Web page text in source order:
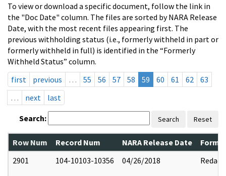
To view or download a specific document, follow the link in
the "Doc Date" column. The files are sorted by NARA Release
Date, with the most recent files appearing first. The
previous withholding status (i.e., formerly withheld in part or
formerly withheld in full) is identified in the “Formerly
Withheld Status” column.
first
previous … 55 56 57 58 59 60 61 62
63
…
next last
Search: Search Reset
Row Num Record Num NARA Release Date
2901
104-10103-10356 04/26/2018 Redact